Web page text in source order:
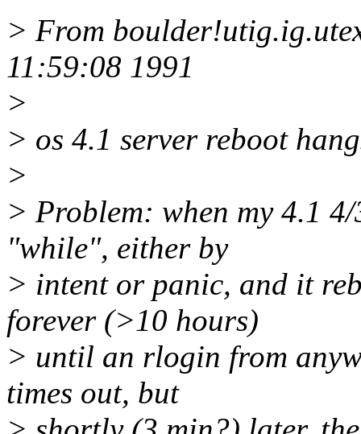
> From
11:59:08 1991
>
> os 4.1 server reboot
>
> Problem: when my 4.1
"while", either by
> intent or panic, and it
forever (>10 hours)
> until an rlogin from
times out, but